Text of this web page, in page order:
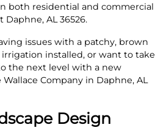
both residential and commercial
AL 36526.
issues with a patchy, brown
installed, or want to take
the next level with a new
Company in Daphne, AL
Design